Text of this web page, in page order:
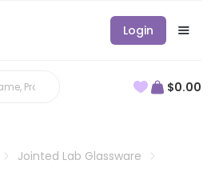
Login
$0.00
Jointed Lab Glassware